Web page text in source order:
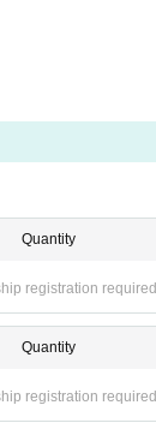
Quantity
registration required
Quantity
registration required